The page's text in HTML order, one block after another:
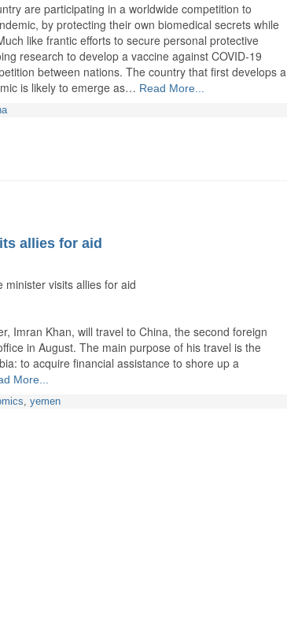
are participating in a worldwide competition to
by protecting their own biomedical secrets while
like frantic efforts to secure personal protective
research to develop a vaccine against COVID-19
between nations. The country that first develops a
is likely to emerge as… Read More...
allies for aid
minister visits allies for aid
Imran Khan, will travel to China, the second foreign
in August. The main purpose of his travel is the
to acquire financial assistance to shore up a
More...
, yemen